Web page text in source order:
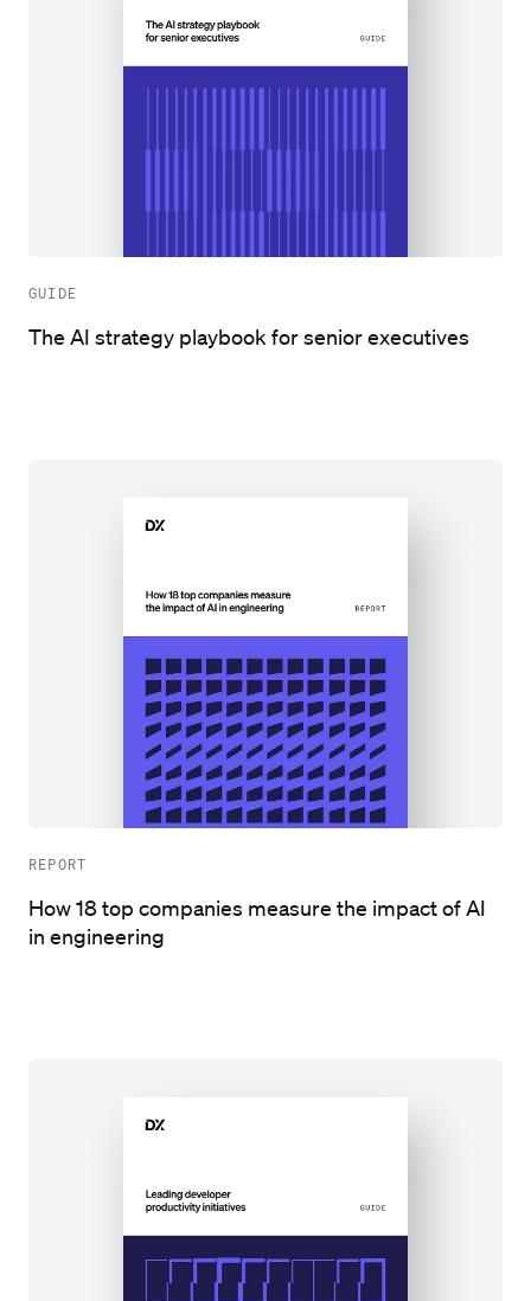
GUIDE
The AI strategy playbook for senior executives
REPORT
How 18 top companies measure the impact of AI
in engineering